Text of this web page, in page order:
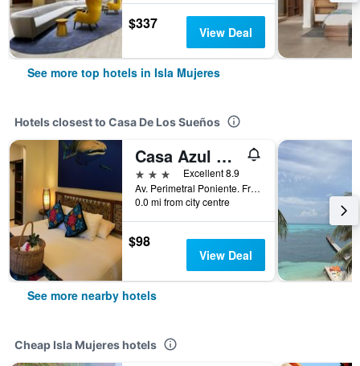
$337 View Deal
See more top hotels in Isla Mujeres
Hotels closest to Casa De Los Sueños
Casa Azul Maya
3 stars
Excellent 8.9
Av. Perimetral Poniente. Fraccionamiento Mar Turquesa, Isla Mujeres, Quintana Roo, Mexico
0.0 mi from city centre
$98
View Deal
See more nearby hotels
Cheap Isla Mujeres hotels